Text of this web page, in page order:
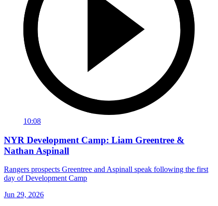
10:08
NYR Development Camp: Liam Greentree &
Nathan Aspinall
Rangers prospects Greentree and Aspinall speak following the first
day of Development Camp
Jun 29, 2026